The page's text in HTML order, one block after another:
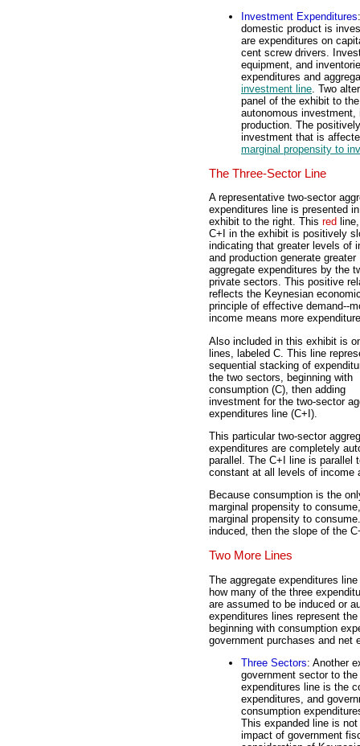
Investment Expenditures
domestic product is
are expenditures on
cent screw drivers.
equipment, and
expenditures and
investment line. Two
panel of the exhibit to
autonomous
production. The
investment that is
marginal propensity to
The Three-Sector Line
A representative two-sector
expenditures line is presented
exhibit to the right. This red
C+I in the exhibit is positively
indicating that greater levels of
and production generate greater
aggregate expenditures by the
private sectors. This positive
reflects the Keynesian
principle of effective demand--
income means more
Also included in this exhibit is
lines, labeled C. This line
sequential stacking of
the two sectors, beginning with
consumption (C), then adding
investment for the two-sector
expenditures line (C+I).
This particular two-sector
expenditures are completely
parallel. The C+I line is parallel
constant at all levels of income
Because consumption is the
marginal propensity to
marginal propensity to
induced, then the slope of the
Two More Lines
The aggregate expenditures
how many of the three
are assumed to be induced or
expenditures lines represent
beginning with consumption
government purchases and net
Three Sectors: Another
government sector to
expenditures line is the
expenditures, and
consumption
This expanded line is
impact of government